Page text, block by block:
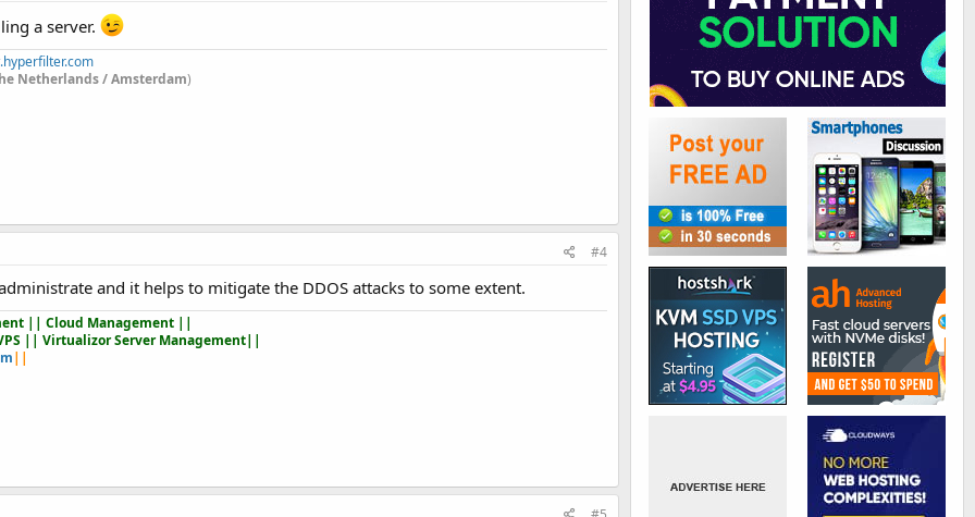
a server.
Netherlands / Amsterdam)
#4
and it helps to mitigate the DDOS attacks to some extent.
|| Cloud Management ||
|| Virtualizor Server Management||
||